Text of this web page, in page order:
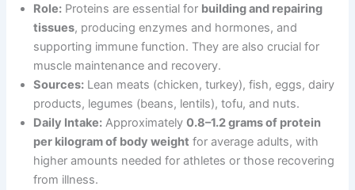
Role: Proteins are essential for building and repairing
tissues, producing enzymes and hormones, and
supporting immune function. They are also crucial for
muscle maintenance and recovery.
Sources: Lean meats (chicken, turkey), fish, eggs, dairy
products, legumes (beans, lentils), tofu, and nuts.
Daily Intake: Approximately0.8–1.2 grams of protein
per kilogram of body weight for average adults, with
higher amounts needed for athletes or those recovering
from illness.